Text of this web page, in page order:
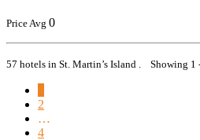
Price Avg 0
57 hotels in St. Martin’s Island . Showing 1
2
…
4